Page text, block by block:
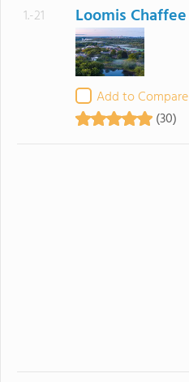
1.-21 Loomis Chaffee
Add to Compare
(30)